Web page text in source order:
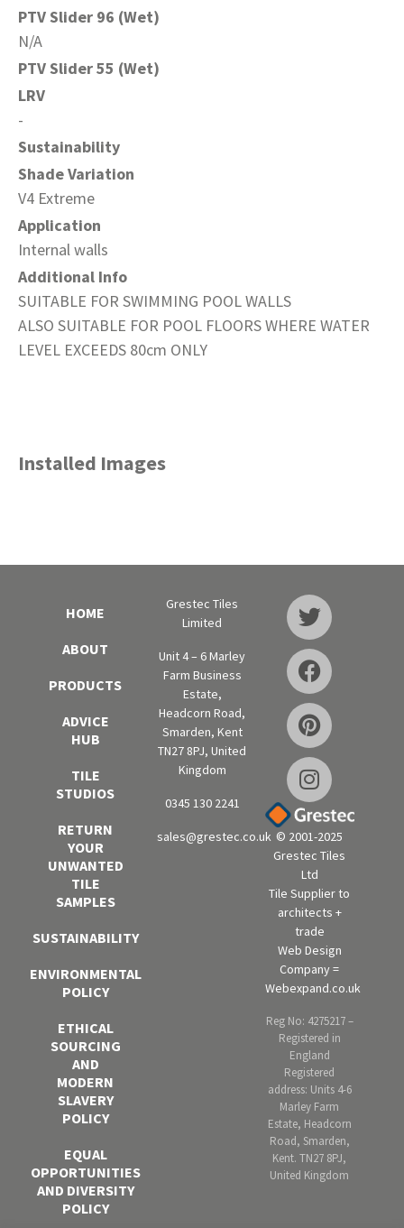
PTV Slider 96 (Wet)
N/A
PTV Slider 55 (Wet)
LRV
-
Sustainability
Shade Variation
V4 Extreme
Application
Internal walls
Additional Info
SUITABLE FOR SWIMMING POOL WALLS
ALSO SUITABLE FOR POOL FLOORS WHERE WATER
LEVEL EXCEEDS 80cm ONLY
Installed Images
HOME
ABOUT
PRODUCTS
ADVICE
HUB
TILE
STUDIOS
RETURN
YOUR
UNWANTED
TILE
SAMPLES
SUSTAINABILITY
ENVIRONMENTAL
POLICY
ETHICAL
SOURCING
AND
MODERN
SLAVERY
POLICY
EQUAL
OPPORTUNITIES
AND DIVERSITY
POLICY
Grestec Tiles
Limited
Unit 4 – 6 Marley
Farm Business
Estate,
Headcorn Road,
Smarden, Kent
TN27 8PJ, United
Kingdom
0345 130 2241
sales@grestec.co.uk © 2001-2025
Grestec Tiles
Ltd
Tile Supplier to
architects +
trade
Web Design
Company =
Webexpand.co.uk
Reg No: 4275217 –
Registered in
England
Registered
address: Units 4-6
Marley Farm
Estate, Headcorn
Road, Smarden,
Kent. TN27 8PJ,
United Kingdom